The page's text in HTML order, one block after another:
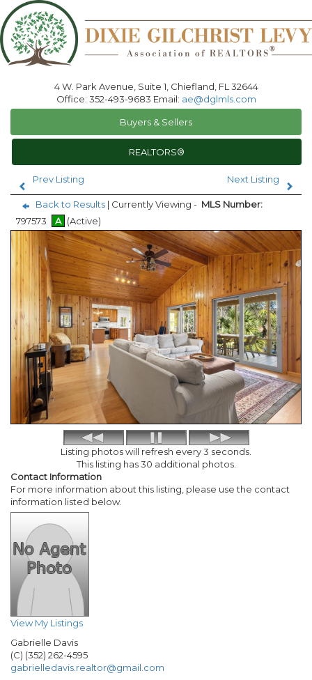
4 W. Park Avenue, Suite 1, Chiefland, FL 32644
Office: 352-493-9683 Email: ae@dglmls.com
Buyers & Sellers
REALTORS®
Prev Listing Next Listing
Back to Results | Currently Viewing - MLS Number:
797573
A (Active)
Listing photos will refresh every 3 seconds.
This listing has 30 additional photos.
Contact Information
For more information about this listing, please use the contact
information listed below.
View My Listings
Gabrielle Davis
(C) (352) 262-4595
gabrielledavis.realtor@gmail.com